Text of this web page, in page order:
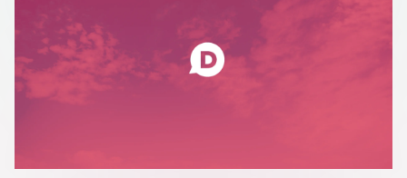
Knowledge Base
Disqus 101
Case Studies